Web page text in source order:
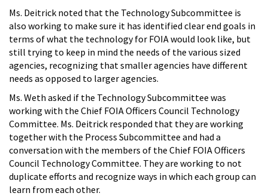
Ms. Deitrick noted that the Technology Subcommittee is
also working to make sure it has identified clear end goals in
terms of what the technology for FOIA would look like, but
still trying to keep in mind the needs of the various sized
agencies, recognizing that smaller agencies have different
needs as opposed to larger agencies.
Ms. Weth asked if the Technology Subcommittee was
working with the Chief FOIA Officers Council Technology
Committee. Ms. Deitrick responded that they are working
together with the Process Subcommittee and had a
conversation with the members of the Chief FOIA Officers
Council Technology Committee. They are working to not
duplicate efforts and recognize ways in which each group can
learn from each other.